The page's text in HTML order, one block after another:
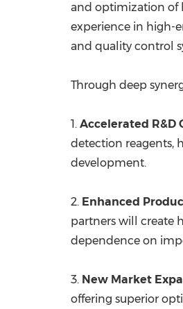
and optimization of
experience in high-
and quality control
Through deep
1. Accelerated R&D
detection reagents,
development.
2. Enhanced
partners will create
dependence on
3. New Market
offering superior